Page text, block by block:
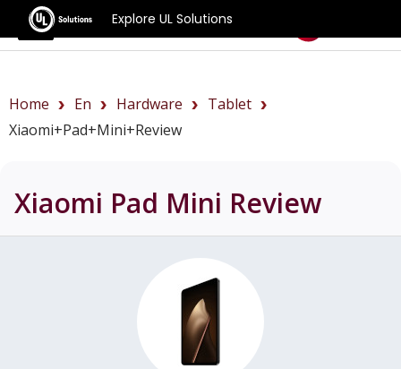
Explore UL Solutions
Benchmarks
Home En Hardware
Tablet
Xiaomi+Pad+Mini+review
Xiaomi Pad Mini Review